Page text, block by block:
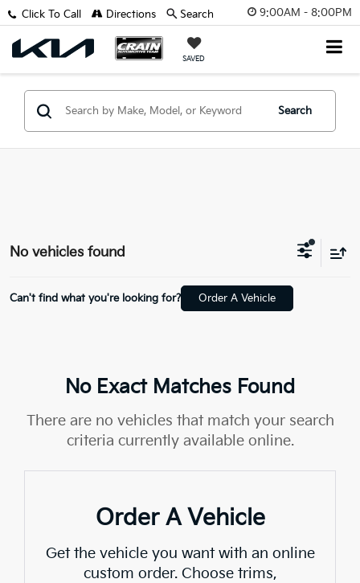
9:00AM - 8:00PM
SAVED
Click To Call Directions Search
Search
No vehicles found
Can't find what you're looking for? Order A Vehicle
No Exact Matches Found
There are no vehicles that match your search
criteria currently available online.
Order A Vehicle
Get the vehicle you want with an online
custom order. Choose trims,